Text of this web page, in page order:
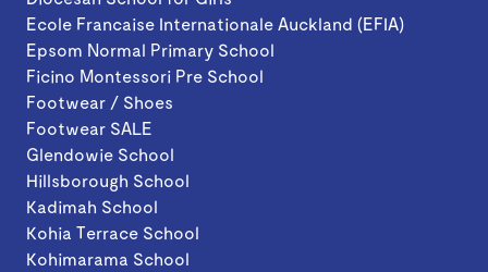
Ecole Francaise Internationale Auckland (EFIA)
Epsom Normal Primary School
Ficino Montessori Pre School
Footwear / Shoes
Footwear SALE
Glendowie School
Hillsborough School
Kadimah School
Kohia Terrace School
Kohimarama School